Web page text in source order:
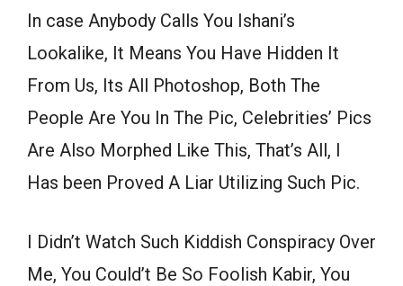
In case Anybody Calls You Ishani’s
Lookalike, It Means You Have Hidden It
From Us, Its All Photoshop, Both The
People Are You In The Pic, Celebrities’ Pics
Are Also Morphed Like This, That’s All, I
Has been Proved A Liar Utilizing Such Pic.
I Didn’t Watch Such Kiddish Conspiracy Over
Me, You Could’t Be So Foolish Kabir, You